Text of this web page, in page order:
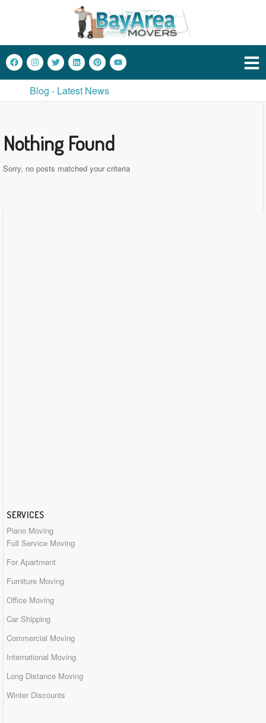
Blog - Latest News
Nothing Found
Sorry, no posts matched your criteria
SERVICES
Piano Moving
Full Service Moving
For Apartment
Furniture Moving
Office Moving
Car Shipping
Commercial Moving
International Moving
Long Distance Moving
Winter Discounts